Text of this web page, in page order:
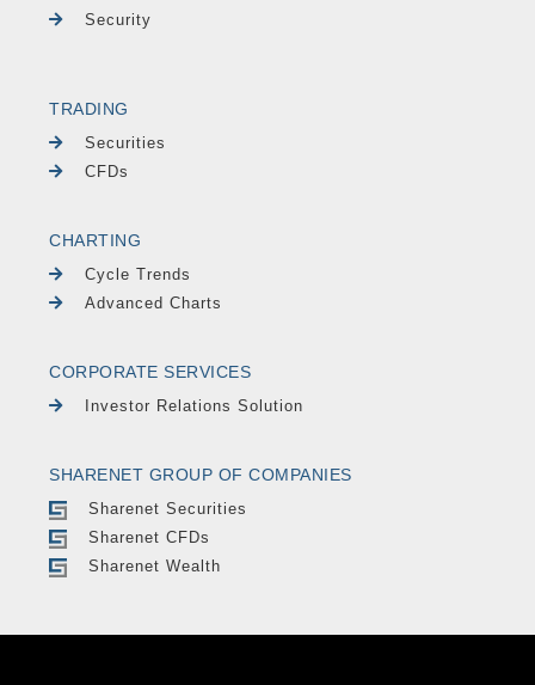
Security
TRADING
Securities
CFDs
CHARTING
Cycle Trends
Advanced Charts
CORPORATE SERVICES
Investor Relations Solution
SHARENET GROUP OF COMPANIES
Sharenet Securities
Sharenet CFDs
Sharenet Wealth